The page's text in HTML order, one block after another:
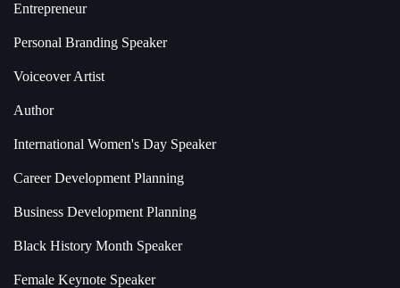
Entrepreneur
Personal Branding Speaker
Voiceover Artist
Author
International Women's Day Speaker
Career Development Planning
Business Development Planning
Black History Month Speaker
Female Keynote Speaker